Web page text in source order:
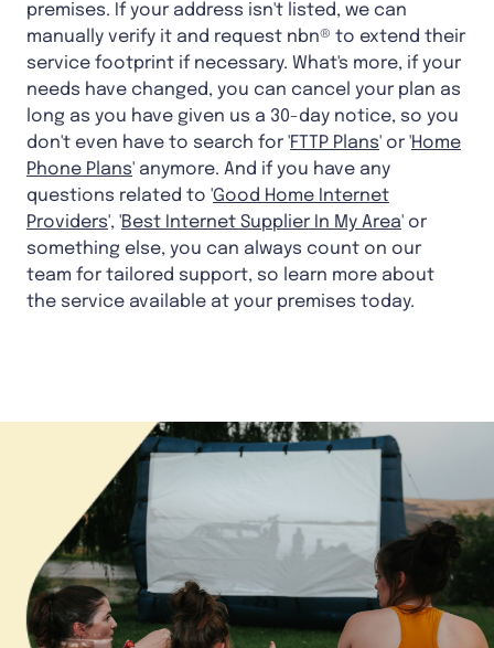
premises. If your address isn't listed, we can
manually verify it and request nbn® to extend their
service footprint if necessary. What's more, if your
needs have changed, you can cancel your plan as
long as you have given us a 30-day notice, so you
don't even have to search for 'FTTP Plans' or 'Home
Phone Plans' anymore. And if you have any
questions related to 'Good Home Internet
Providers', 'Best Internet Supplier In My Area' or
something else, you can always count on our
team for tailored support, so learn more about
the service available at your premises today.